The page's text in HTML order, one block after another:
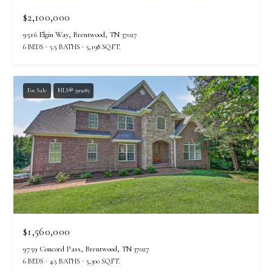
$2,100,000
9516 Elgin Way, Brentwood, TN 37027
6 BEDS 5.5 BATHS 5,198 SQ.FT.
For Sale MLS® 3319283
$1,560,000
9759 Concord Pass, Brentwood, TN 37027
6 BEDS 4.5 BATHS 5,300 SQ.FT.
D
K
A
M
P
G
R
O
U
P
e